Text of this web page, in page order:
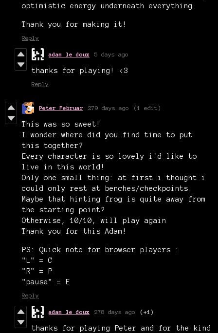
optimistic energy underneath everything.
Thank you for making it!
Reply
adam le doux 5 days ago
thanks for playing! <3
Reply
Peter Februar 279 days ago (1 edit)
This was so sweet!
I wonder where did you find time to put
this together?
Every character is so lovely i'd like to
live in this world!
Only one small thing: at first i thought i
could only rest at benches/checkpoints.
Maybe that hinting frog is quite away from
the starting point?
Otherwise, 10/10, will play again
Thank you for this Adam!
PS: Quick note for browser players :
"L" = C
"R" = P
"pause" = E
Reply
adam le doux 278 days ago (+1)
thanks for playing Peter and for the kind